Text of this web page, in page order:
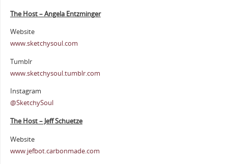
The Host – Angela Entzminger
Website
www.sketchysoul.com
Tumblr
www.sketchysoul.tumblr.com
Instagram
@SketchySoul
The Host – Jeff Schuetze
Website
www.jefbot.carbonmade.com